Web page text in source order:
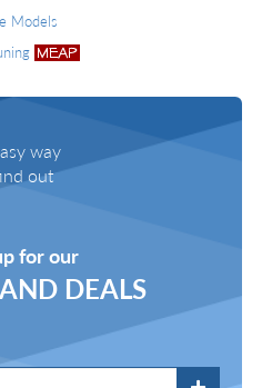
way
out
for our
DEALS
Models